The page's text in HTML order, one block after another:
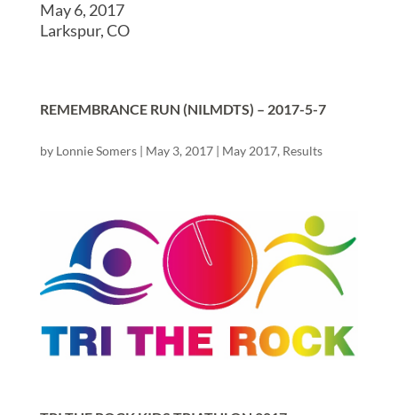
May 6, 2017
Larkspur, CO
REMEMBRANCE RUN (NILMDTS) – 2017-5-7
by Lonnie Somers| May 3, 2017| May 2017, Results